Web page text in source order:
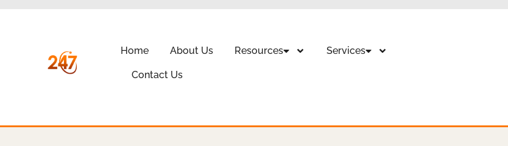
Home About Us Resources Services
Contact Us